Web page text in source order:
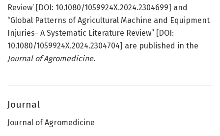
Review’ [DOI: 10.1080/1059924X.2024.2304699] and
“Global Patterns of Agricultural Machine and Equipment
Injuries- A Systematic Literature Review” [DOI:
10.1080/1059924X.2024.2304704] are published in the
Journal of Agromedicine.
Journal
Journal of Agromedicine